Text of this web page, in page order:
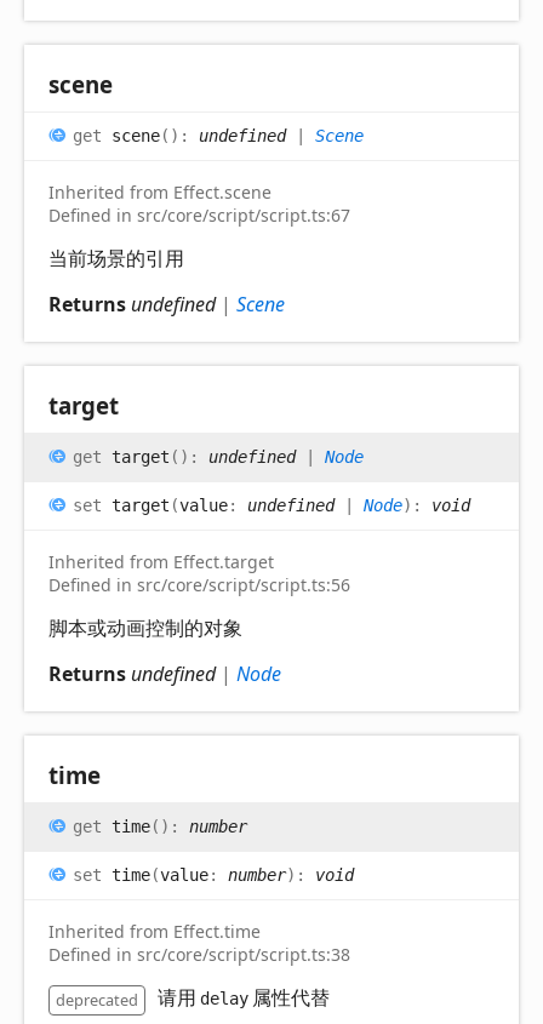
scene
get scene( ) : undefined| Scene
Inherited from Effect.scene
Defined in src/core/script/script.ts:67
当前场景的引用
Returns undefined| Scene
target
get target ( ) : undefined| Node
set target (value: undefined| Node) : void
Inherited from Effect.target
Defined in src/core/script/script.ts:56
脚本或动画控制的对象
Returns undefined| Node
time
get time( ) : number
set time(value: number) : void
Inherited from Effect.time
Defined in src/core/script/script.ts:38
deprecated 请用 delay 属性代替